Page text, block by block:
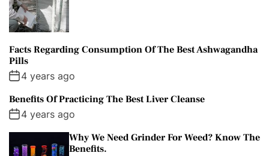
Facts Regarding Consumption Of The Best Ashwagandha
Pills
4 years ago
Benefits Of Practicing The Best Liver Cleanse
4 years ago
Why We Need Grinder For Weed? Know The
Benefits.